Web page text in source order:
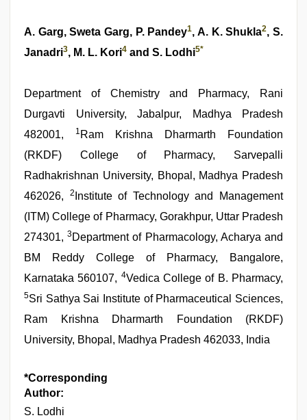
A. Garg, Sweta Garg, P. Pandey1, A. K. Shukla2, S.
Janadri3, M. L. Kori4 and S. Lodhi5*
Department of Chemistry and Pharmacy, Rani
Durgavti University, Jabalpur, Madhya Pradesh
482001,
1 Ram Krishna Dharmarth Foundation
(RKDF) College of Pharmacy, Sarvepalli
Radhakrishnan University, Bhopal, Madhya Pradesh
462026,
2 Institute of Technology and Management
(ITM) College of Pharmacy, Gorakhpur, Uttar Pradesh
274301,3Department of Pharmacology, Acharya and
BM Reddy College of Pharmacy, Bangalore,
Karnataka 560107, 4Vedica College of B. Pharmacy,
5Sri Sathya Sai Institute of Pharmaceutical Sciences,
Ram Krishna Dharmarth Foundation (RKDF)
University, Bhopal, Madhya Pradesh 462033, India
*Corresponding
Author:
S. Lodhi